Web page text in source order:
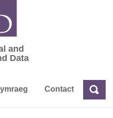
and Economic
and
Data
Contact Search